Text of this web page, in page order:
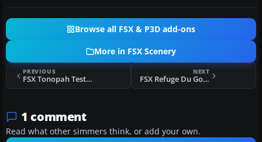
Browse all FSX & P3D add-ons
More in FSX Scenery
PREVIOUS
FSX Tonopah Test Range
NEXT
FSX Refuge Du Gouter
1 comment
Read what other simmers think, or add your own.